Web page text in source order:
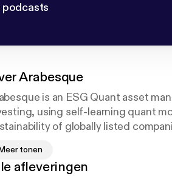
podcasts
Arabesque
is an ESG Quant asset
using self-learning quant
of globally listed
Arabesque S-Ray®.
tonen
afleveringen